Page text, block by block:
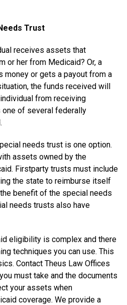
Trust
receives assets that
or her from Medicaid? Or, a
money or gets a payout from a
the funds received will
from receiving
of several federally
needs trust is one option.
assets owned by the
First­party trusts must include
the state to reimburse itself
benefit of the special needs
needs trusts also have
eligibility is complex and there
techniques you can use. This
Contact Theus Law Offices
must take and the documents
your assets when
coverage. We provide a